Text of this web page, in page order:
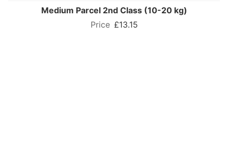
Medium Parcel 2nd Class (10-20 kg)
£13.15